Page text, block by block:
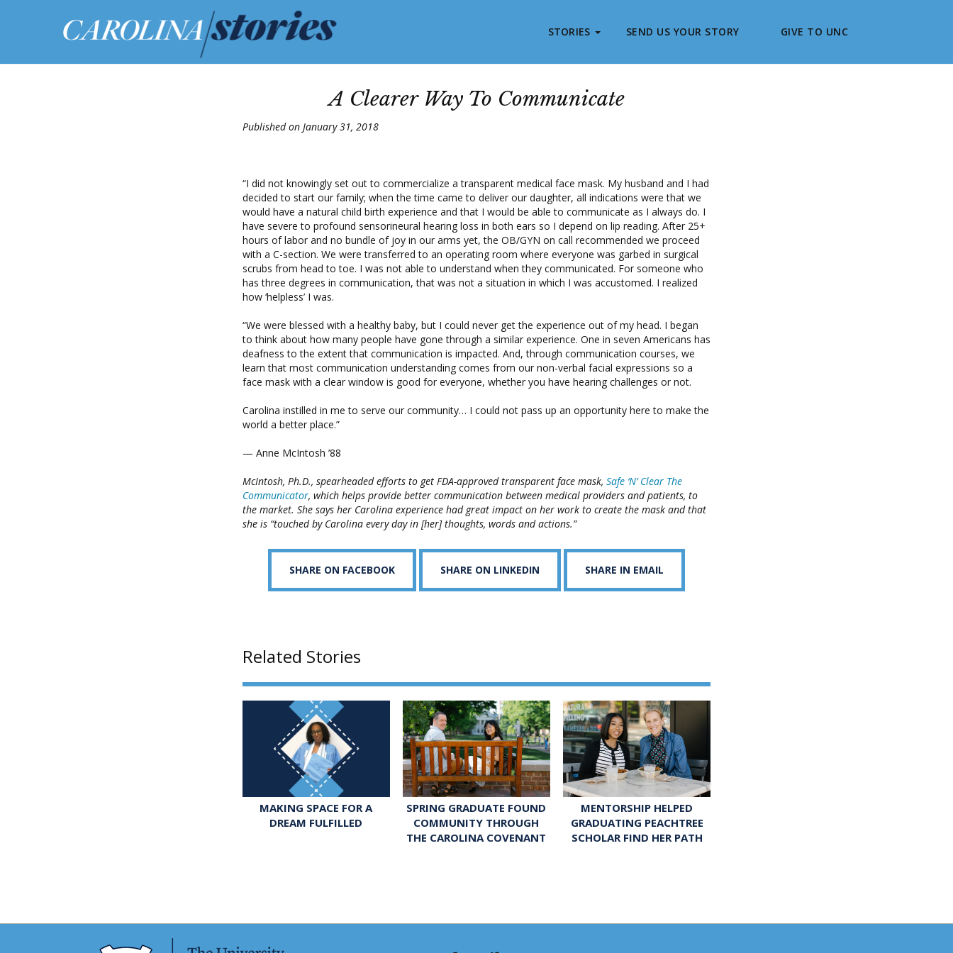
STORIES SEND US YOUR STORY GIVE TO UNC
A Clearer Way To Communicate
Published on January 31, 2018
“I did not knowingly set out to commercialize a transparent medical face mask. My husband and I had
decided to start our family; when the time came to deliver our daughter, all indications were that we
would have a natural child birth experience and that I would be able to communicate as I always do. I
have severe to profound sensorineural hearing loss in both ears so I depend on lip reading. After 25+
hours of labor and no bundle of joy in our arms yet, the OB/GYN on call recommended we proceed
with a C-section. We were transferred to an operating room where everyone was garbed in surgical
scrubs from head to toe. I was not able to understand when they communicated. For someone who
has three degrees in communication, that was not a situation in which I was accustomed. I realized
how ‘helpless’ I was.
“We were blessed with a healthy baby, but I could never get the experience out of my head. I began
to think about how many people have gone through a similar experience. One in seven Americans has
deafness to the extent that communication is impacted. And, through communication courses, we
learn that most communication understanding comes from our non-verbal facial expressions so a
face mask with a clear window is good for everyone, whether you have hearing challenges or not.
Carolina instilled in me to serve our community… I could not pass up an opportunity here to make the
world a better place.”
— Anne McIntosh ’88
McIntosh, Ph.D., spearheaded efforts to get FDA-approved transparent face mask, Safe ‘N’ Clear The
Communicator, which helps provide better communication between medical providers and patients, to
the market. She says her Carolina experience had great impact on her work to create the mask and that
she is “touched by Carolina every day in [her] thoughts, words and actions.”
SHARE ON FACEBOOK SHARE ON LINKEDIN SHARE IN EMAIL
Related Stories
MAKING SPACE FOR A
DREAM FULFILLED
SPRING GRADUATE FOUND
COMMUNITY THROUGH
THE CAROLINA COVENANT
MENTORSHIP HELPED
GRADUATING PEACHTREE
SCHOLAR FIND HER PATH